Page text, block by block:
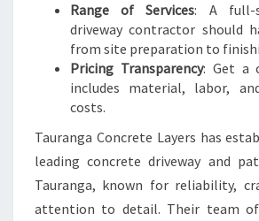
Range of Services: A full-
driveway contractor should
from site preparation to
Pricing Transparency: Get a
includes material, labor,
costs.
Tauranga Concrete Layers has
leading concrete driveway and
Tauranga, known for reliability,
attention to detail. Their team of